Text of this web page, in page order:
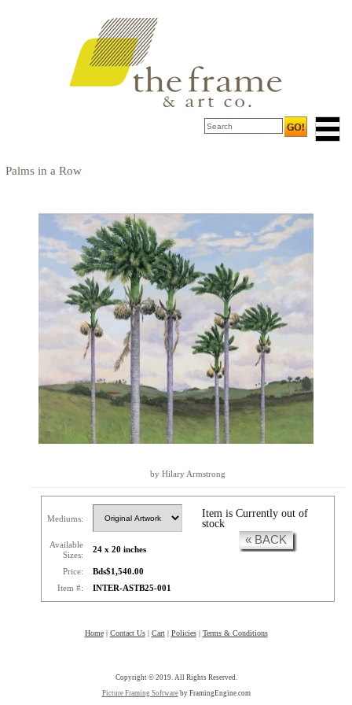
Palms in a Row
by Hilary Armstrong
Mediums:
Available
Sizes:
24 x 20 inches
Price:
Bds$1,540.00
Item #:
INTER-ASTB25-001
Item is Currently out of
stock
« BACK
Home| Contact Us| Cart| Policies| Terms & Conditions
Copyright © 2019. All Rights Reserved.
Picture Framing Softwareby FramingEngine.com